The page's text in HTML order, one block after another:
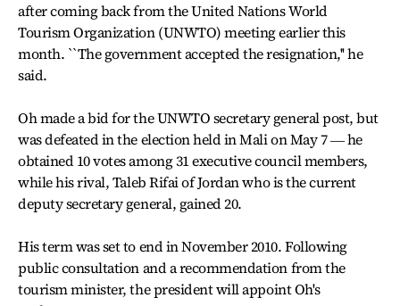
after coming back from the United Nations World
Tourism Organization (UNWTO) meeting earlier this
month. ``The government accepted the resignation,'' he
said.
Oh made a bid for the UNWTO secretary general post, but
was defeated in the election held in Mali on May 7 ― he
obtained 10 votes among 31 executive council members,
while his rival, Taleb Rifai of Jordan who is the current
deputy secretary general, gained 20.
His term was set to end in November 2010. Following
public consultation and a recommendation from the
tourism minister, the president will appoint Oh's